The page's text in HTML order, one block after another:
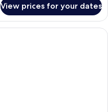
View prices for your dates
bedding, in-room safe,